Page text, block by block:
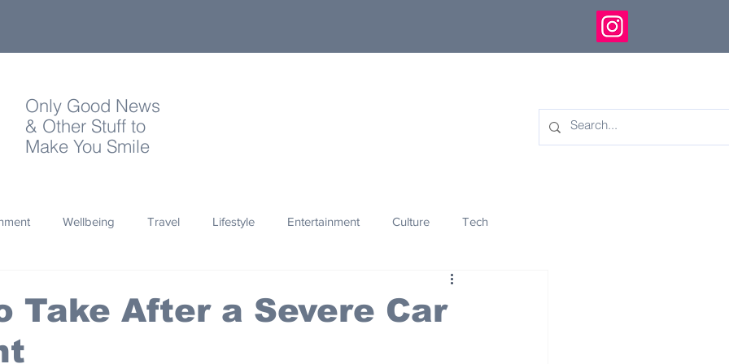
Only Good News
& Other Stuff to
Make You Smile
Wellbeing Travel Lifestyle Entertainment Culture Tech
Innovation
Take After a Severe Car